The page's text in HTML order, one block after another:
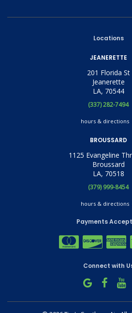
Locations
JEANERETTE
201 Florida St
Jeanerette
LA, 70544
(337) 282-7494
hours & directions
BROUSSARD
1125 Evangeline
Broussard
LA, 70518
(379) 999-8454
hours & directions
Payments
Connect with